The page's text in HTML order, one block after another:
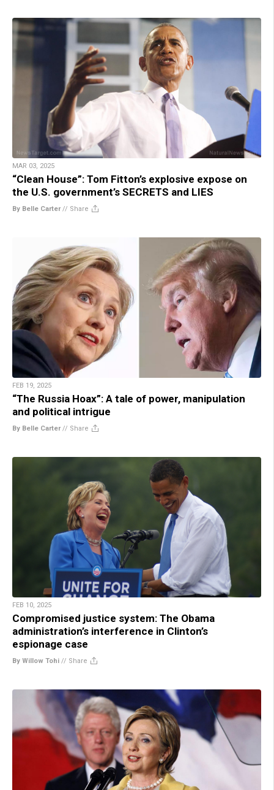
MAR 03, 2025
“Clean House”: Tom Fitton’s explosive expose on
the U.S. government’s SECRETS and LIES
By Belle Carter// Share
FEB 19, 2025
“The Russia Hoax”: A tale of power, manipulation
and political intrigue
By Belle Carter// Share
FEB 10, 2025
Compromised justice system: The Obama
administration’s interference in Clinton’s
espionage case
By Willow Tohi // Share